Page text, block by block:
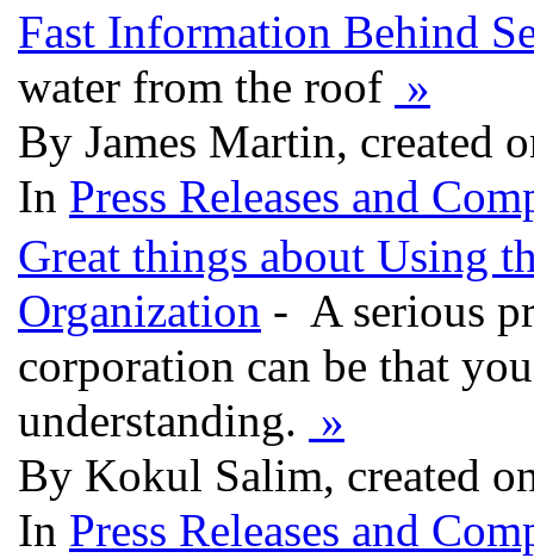
Fast Information Behind
water from the roof »
By James Martin, created
In Press Releases and
Great things about Using
Organization - A serious
corporation can be that
understanding. »
By Kokul Salim, created
In Press Releases and